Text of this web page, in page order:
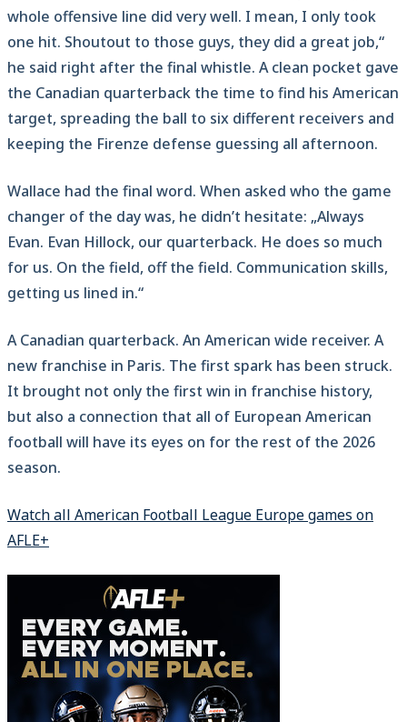
whole offensive line did very well. I mean, I only took
one hit. Shoutout to those guys, they did a great job,“
he said right after the final whistle. A clean pocket gave
the Canadian quarterback the time to find his American
target, spreading the ball to six different receivers and
keeping the Firenze defense guessing all afternoon.
Wallace had the final word. When asked who the game
changer of the day was, he didn’t hesitate: „Always
Evan. Evan Hillock, our quarterback. He does so much
for us. On the field, off the field. Communication skills,
getting us lined in.“
A Canadian quarterback. An American wide receiver. A
new franchise in Paris. The first spark has been struck.
It brought not only the first win in franchise history,
but also a connection that all of European American
football will have its eyes on for the rest of the 2026
season.
Watch all American Football League Europe games on
AFLE+